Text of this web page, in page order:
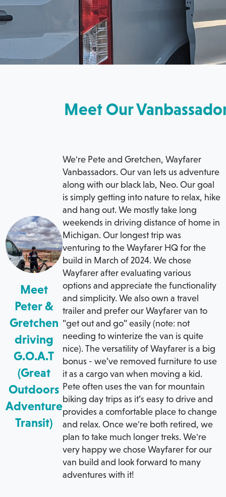
Meet Our
Meet
Peter &
Gretchen
driving
G.O.A.T
(Great
Outdoors
Adventure
Transit)
We're Pete and Gretchen, Wayfarer
Vanbassadors. Our van lets us adventure
along with our black lab, Neo. Our goal
is simply getting into nature to relax, hike
and hang out. We mostly take long
weekends in driving distance of home in
Michigan. Our longest trip was
venturing to the Wayfarer HQ for the
build in March of 2024. We chose
Wayfarer after evaluating various
options and appreciate the functionality
and simplicity. We also own a travel
trailer and prefer our Wayfarer van to
”get out and go” easily (note: not
needing to winterize the van is quite
nice). The versatility of Wayfarer is a big
bonus - we’ve removed furniture to use
it as a cargo van when moving a kid.
Pete often uses the van for mountain
biking day trips as it’s easy to drive and
provides a comfortable place to change
and relax. Once we're both retired, we
plan to take much longer treks. We're
very happy we chose Wayfarer for our
van build and look forward to many
adventures with it!